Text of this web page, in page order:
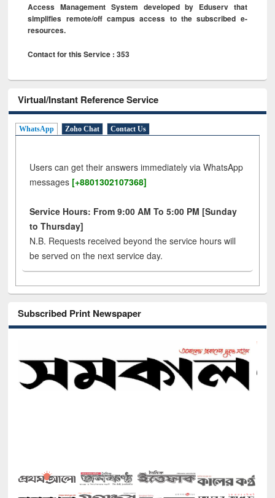
Access Management System developed by Eduserv that
simplifies remote/off campus access to the subscribed e-
resources.
Contact for this Service : 353
Virtual/Instant Reference Service
WhatsApp Zoho Chat Contact Us
Users can get their answers immediately via WhatsApp
messages [+8801302107368]
Service Hours: From 9:00 AM To 5:00 PM [Sunday
to Thursday]
N.B. Requests received beyond the service hours will
be served on the next service day.
Subscribed Print Newspaper